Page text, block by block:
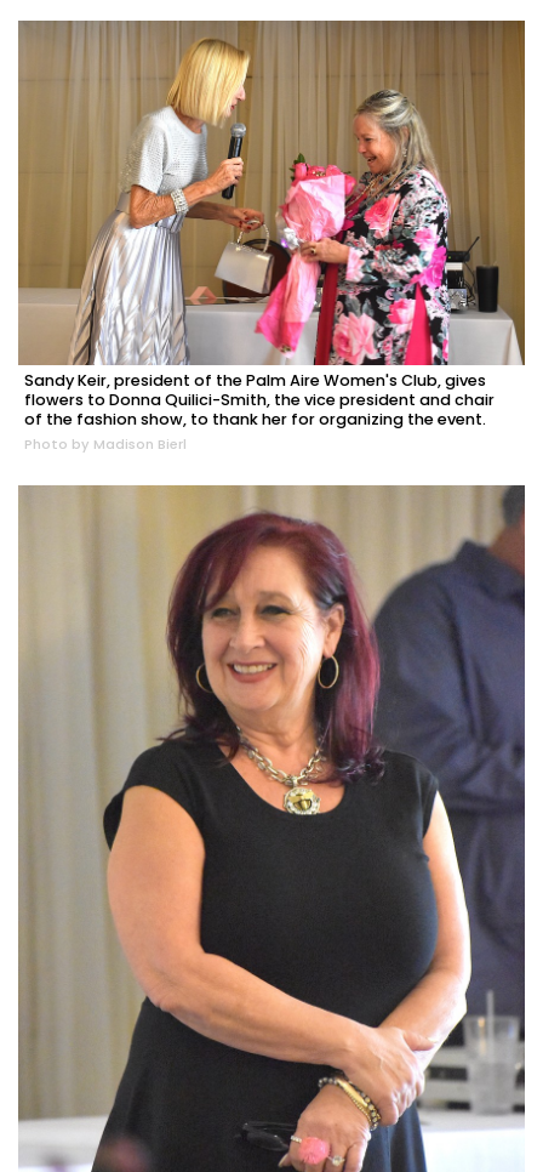
Sandy Keir, president of the Palm Aire Women's Club, gives
flowers to Donna Quilici-Smith, the vice president and chair
of the fashion show, to thank her for organizing the event.
Photo by Madison Bierl